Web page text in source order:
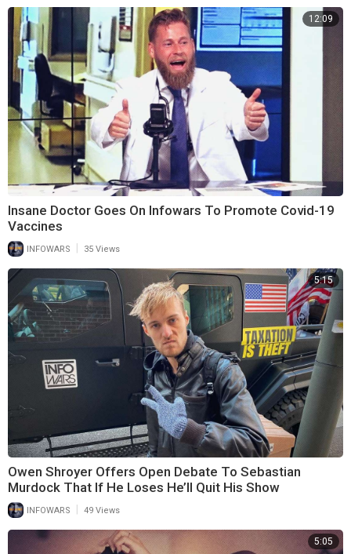
12:09
Insane Doctor Goes On Infowars To Promote Covid-19
Vaccines
INFOWARS 35 Views
5:15
Owen Shroyer Offers Open Debate To Sebastian
Murdock That If He Loses He’ll Quit His Show
INFOWARS 49 Views
5:05